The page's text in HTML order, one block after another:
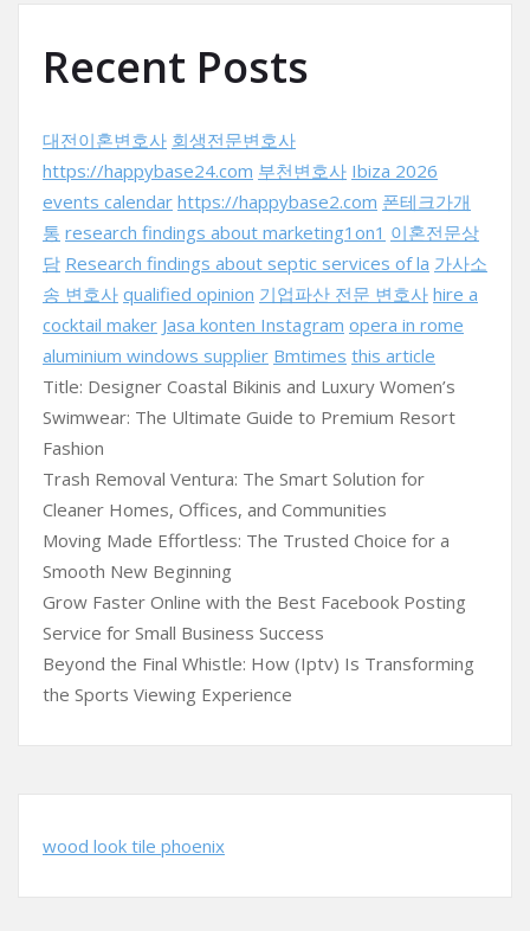
Recent Posts
대전이혼변호사 회생전문변호사
https://happybase24.com 부천변호사 Ibiza 2026
events calendar https://happybase2.com 폰테크가개
통 research findings about marketing1on1 이혼전문상
담 Research findings about septic services of la 가사소
송 변호사 qualified opinion 기업파산 전문 변호사 hire a
cocktail maker Jasa konten Instagram opera in rome
aluminium windows supplier Bmtimes this article
Title: Designer Coastal Bikinis and Luxury Women’s
Swimwear: The Ultimate Guide to Premium Resort
Fashion
Trash Removal Ventura: The Smart Solution for
Cleaner Homes, Offices, and Communities
Moving Made Effortless: The Trusted Choice for a
Smooth New Beginning
Grow Faster Online with the Best Facebook Posting
Service for Small Business Success
Beyond the Final Whistle: How (Iptv) Is Transforming
the Sports Viewing Experience
wood look tile phoenix